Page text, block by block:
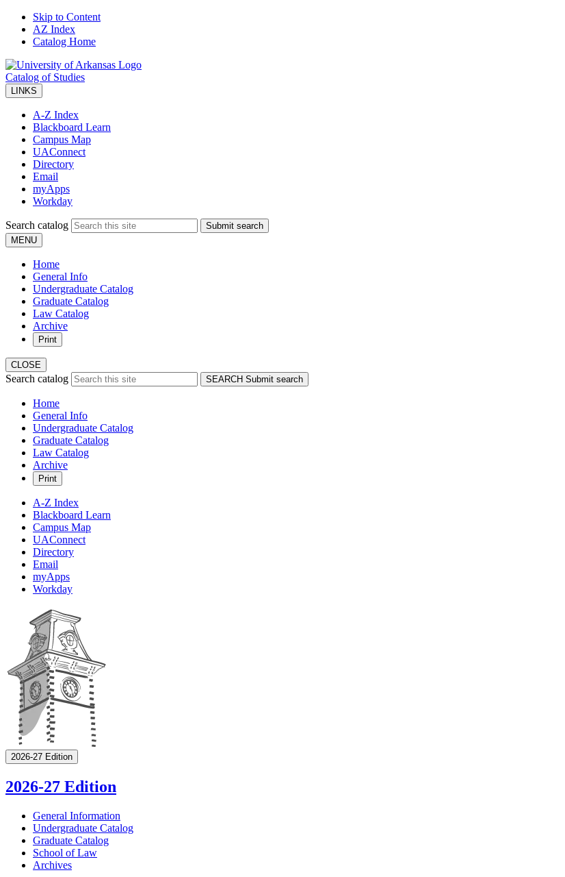
Skip to Content
AZ Index
Catalog Home
Catalog of Studies
LINKS
A-Z Index
Blackboard Learn
Campus Map
UAConnect
Directory
Email
myApps
Workday
Search catalog
Submit search
MENU
Home
General Info
Undergraduate Catalog
Graduate Catalog
Law Catalog
Archive
Print
CLOSE
Search catalog SEARCH Submit search
Home
General Info
Undergraduate Catalog
Graduate Catalog
Law Catalog
Archive
Print
A-Z Index
Blackboard Learn
Campus Map
UAConnect
Directory
Email
myApps
Workday
2026-27 Edition
2026-27 Edition
General Information
Undergraduate Catalog
Graduate Catalog
School of Law
Archives